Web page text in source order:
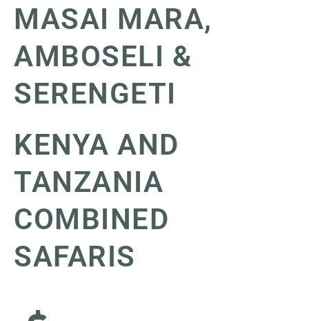
MASAI MARA,
AMBOSELI &
SERENGETI
KENYA AND
TANZANIA
COMBINED
SAFARIS